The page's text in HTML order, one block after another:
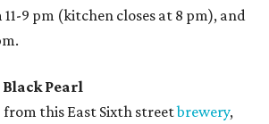
9 pm (kitchen closes at 8 pm), and
Pearl
this East Sixth streetbrewery,